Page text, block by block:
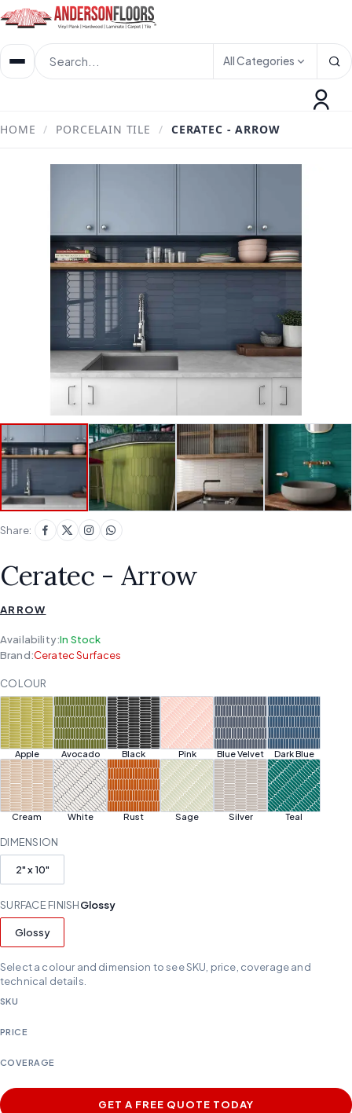
All Categories
HOME / PORCELAIN TILE / CERATEC - ARROW
Share:
Ceratec - Arrow
ARROW
Availability:In Stock
Brand:Ceratec Surfaces
COLOUR
Apple Avocado Black Pink Blue Velvet Dark Blue
Cream White Rust Sage Silver Teal
DIMENSION
2" x 10"
SURFACE FINISHGlossy
Glossy
Select a colour and dimension to see SKU, price, coverage and
technical details.
SKU
PRICE
COVERAGE
GET A FREE QUOTE TODAY